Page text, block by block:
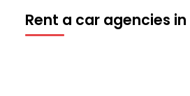
Rent a car agencies in